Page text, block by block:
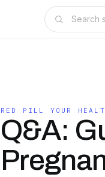
RED PILL YOUR
Q&A: